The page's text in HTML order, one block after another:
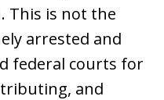
This is not the
arrested and
federal courts for
and